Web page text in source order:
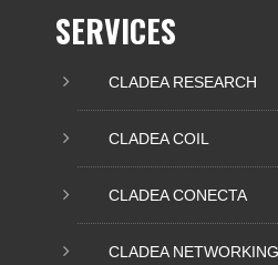
SERVICES
CLADEA RESEARCH
CLADEA COIL
CLADEA CONECTA
CLADEA NETWORKING